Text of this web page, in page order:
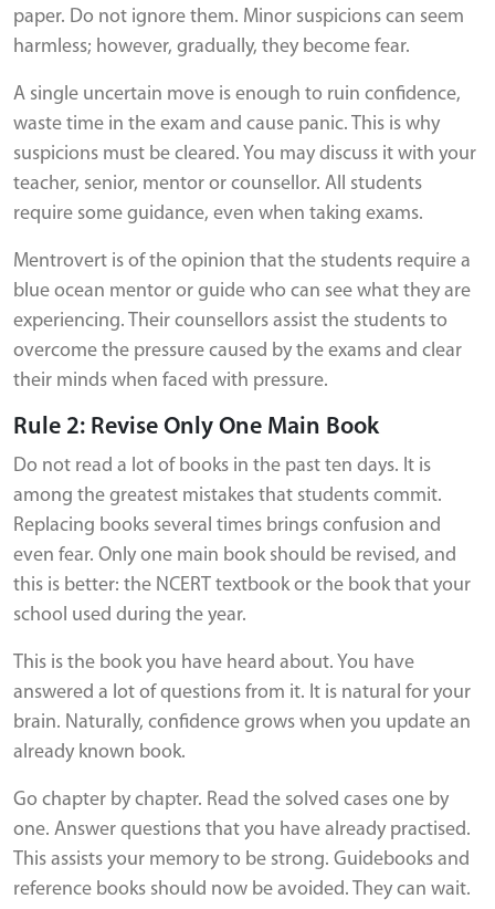
paper. Do not ignore them. Minor suspicions can seem
harmless; however, gradually, they become fear.
A single uncertain move is enough to ruin confidence,
waste time in the exam and cause panic. This is why
suspicions must be cleared. You may discuss it with your
teacher, senior, mentor or counsellor. All students
require some guidance, even when taking exams.
Mentrovert is of the opinion that the students require a
blue ocean mentor or guide who can see what they are
experiencing. Their counsellors assist the students to
overcome the pressure caused by the exams and clear
their minds when faced with pressure.
Rule 2: Revise Only One Main Book
Do not read a lot of books in the past ten days. It is
among the greatest mistakes that students commit.
Replacing books several times brings confusion and
even fear. Only one main book should be revised, and
this is better: the NCERT textbook or the book that your
school used during the year.
This is the book you have heard about. You have
answered a lot of questions from it. It is natural for your
brain. Naturally, confidence grows when you update an
already known book.
Go chapter by chapter. Read the solved cases one by
one. Answer questions that you have already practised.
This assists your memory to be strong. Guidebooks and
reference books should now be avoided. They can wait.